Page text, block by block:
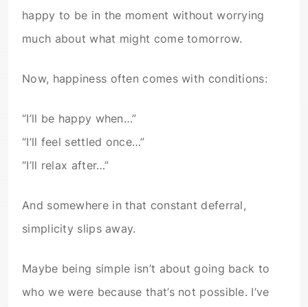
happy to be in the moment without worrying
much about what might come tomorrow.
Now, happiness often comes with conditions:
“I’ll be happy when…”
“I’ll feel settled once…”
“I’ll relax after…”
And somewhere in that constant deferral,
simplicity slips away.
Maybe being simple isn’t about going back to
who we were because that’s not possible. I’ve